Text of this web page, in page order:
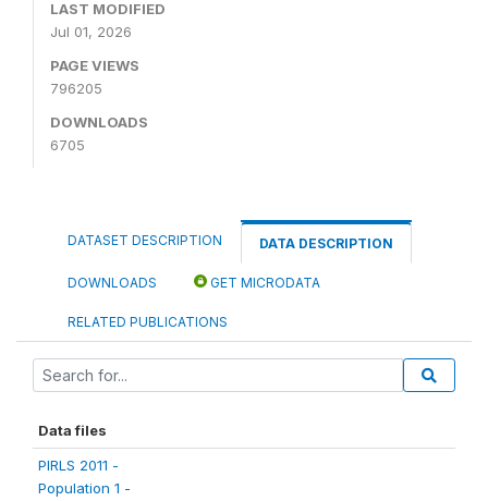
LAST MODIFIED
Jul 01, 2026
PAGE VIEWS
796205
DOWNLOADS
6705
DATASET DESCRIPTION DATA DESCRIPTION
DOWNLOADS GET MICRODATA
RELATED PUBLICATIONS
Data files
PIRLS 2011 -
Population 1 -